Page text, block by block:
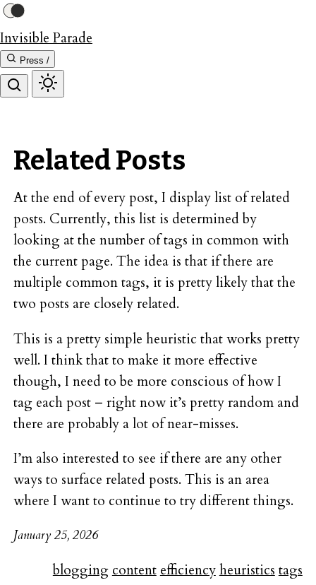
Invisible Parade
Press /
Related Posts
At the end of every post, I display list of related
posts. Currently, this list is determined by
looking at the number of tags in common with
the current page. The idea is that if there are
multiple common tags, it is pretty likely that the
two posts are closely related.
This is a pretty simple heuristic that works pretty
well. I think that to make it more effective
though, I need to be more conscious of how I
tag each post – right now it’s pretty random and
there are probably a lot of near-misses.
I’m also interested to see if there are any other
ways to surface related posts. This is an area
where I want to continue to try different things.
January 25, 2026
blogging content efficiencyheuristics tags